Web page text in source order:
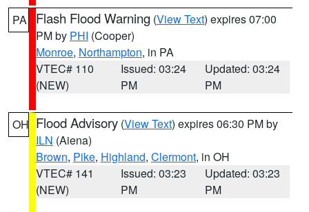
PA Flash Flood Warning (View Text) expires 07:00
PM by PHI (Cooper)
Monroe, Northampton, in PA
VTEC# 110
(NEW)
Issued: 03:24
PM
Updated: 03:24
PM
OH Flood Advisory (View Text) expires 06:30 PM by
ILN (Aiena)
Brown, Pike, Highland, Clermont, in OH
VTEC# 141
(NEW)
Issued: 03:23
PM
Updated: 03:23
PM